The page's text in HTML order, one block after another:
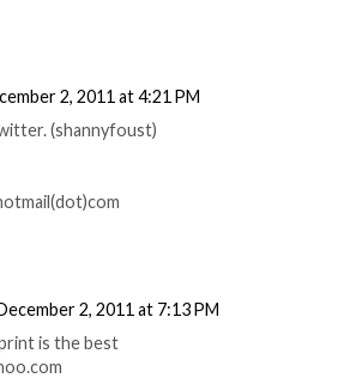
2, 2011 at 4:21 PM
(shannyfoust)
2, 2011 at 7:13 PM
is the best